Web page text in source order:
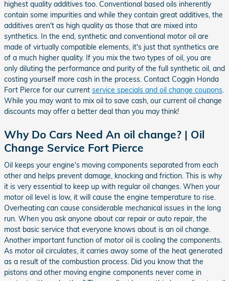
highest quality additives too. Conventional based oils inherently
contain some impurities and while they contain great additives, the
additives aren't as high quality as those that are mixed into
synthetics. In the end, synthetic and conventional motor oil are
made of virtually compatible elements, it's just that synthetics are
of a much higher quality. If you mix the two types of oil, you are
only diluting the performance and purity of the full synthetic oil, and
costing yourself more cash in the process. Contact Coggin Honda
Fort Pierce for our current service specials and oil change coupons.
While you may want to mix oil to save cash, our current oil change
discounts may offer a better deal than you may think!
Why Do Cars Need An oil change? | Oil
Change Service Fort Pierce
Oil keeps your engine's moving components separated from each
other and helps prevent damage, knocking and friction. This is why
it is very essential to keep up with regular oil changes. When your
motor oil level is low, it will cause the engine temperature to rise.
Overheating can cause considerable mechanical issues in the long
run. When you ask anyone about car repair or auto repair, the
most basic service that everyone knows about is an oil change.
Another important function of motor oil is cooling the components.
As motor oil circulates, it carries away some of the heat generated
as a result of the combustion process. Did you know that the
pistons and other moving engine components never come in